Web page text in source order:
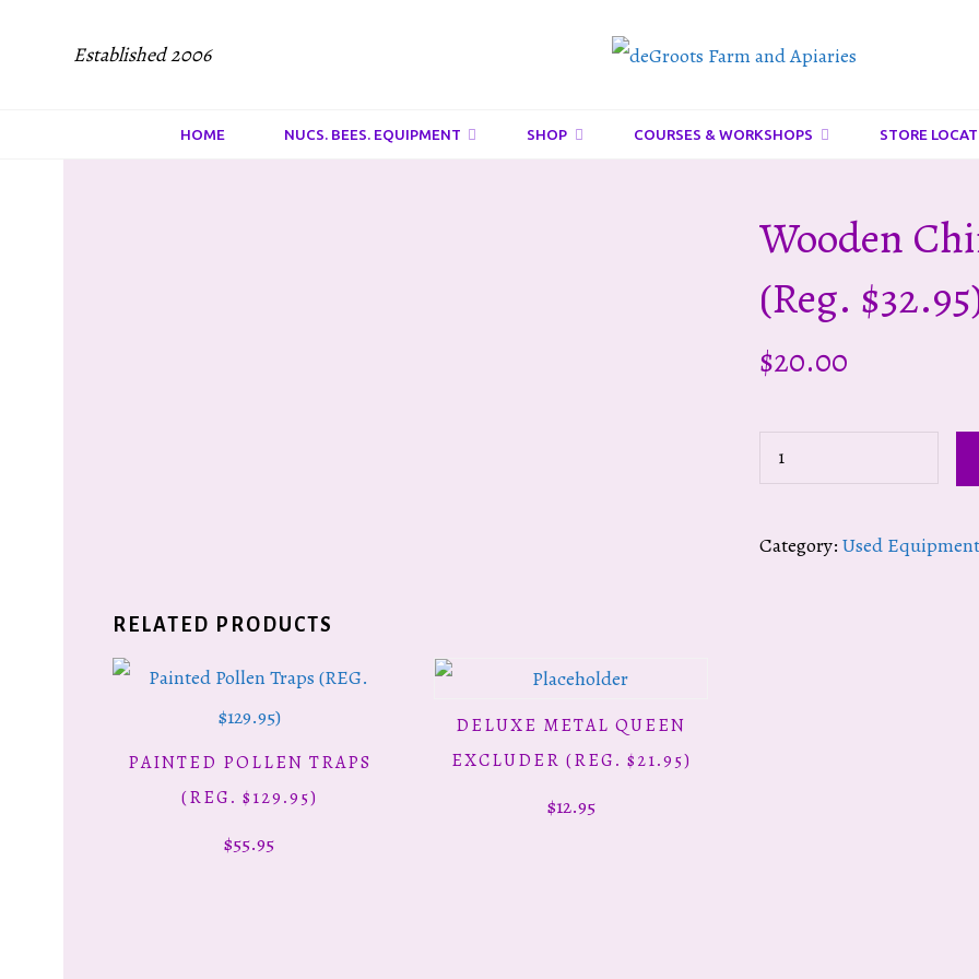
And
Established 2006
HOME NUCS. BEES. EQUIPMENT SHOP COURSES & WORKSHOPS STORE
Wooden
(reg.
$20.00
Wooden
Category: Used Equipment
RELATED PRODUCTS
ADD TO CART
PAINTED POLLEN TRAPS
(REG. $129.95)
$55.95
ADD TO CART
DELUXE METAL QUEEN
EXCLUDER (REG. $21.95)
$12.95